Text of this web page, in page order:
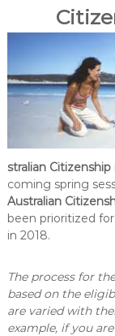
stralian Citizenship
coming spring
Australian
been prioritized
in 2018.
The process for
based on the
are varied with
example, if you